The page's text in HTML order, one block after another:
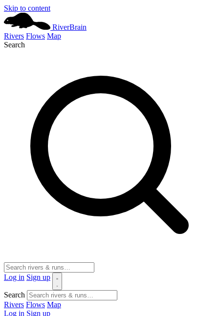
Skip to content
RiverBrain
Rivers Flows Map
Search
Log in Sign up
Search
Rivers Flows Map
Log in Sign up